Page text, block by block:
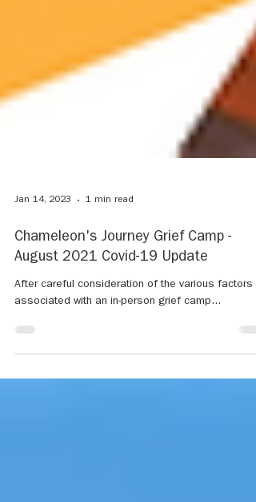
Jan 14, 2023 1 min read
Chameleon's Journey Grief Camp -
August 2021 Covid-19 Update
After careful consideration of the various factors